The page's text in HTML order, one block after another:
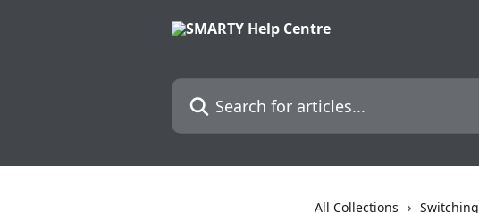
Search for articles...
All Collections Switching